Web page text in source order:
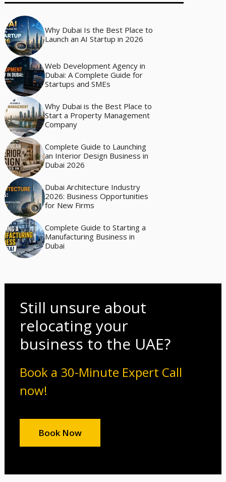
Why Dubai Is the Best Place to
Launch an AI Startup in 2026
Web Development Agency in
Dubai: A Complete Guide for
Startups and SMEs
Why Dubai is the Best Place to
Start a Property Management
Company
Complete Guide to Launching
an Interior Design Business in
Dubai 2026
Dubai Architecture Industry
2026: Business Opportunities
for New Firms
Complete Guide to Starting a
Manufacturing Business in
Dubai
Still unsure about
relocating your
business to the UAE?
Book a 30-Minute Expert Call
now!
Book Now